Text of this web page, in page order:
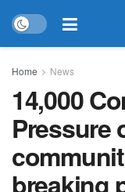
Home News
14,000
Pressure
breaking